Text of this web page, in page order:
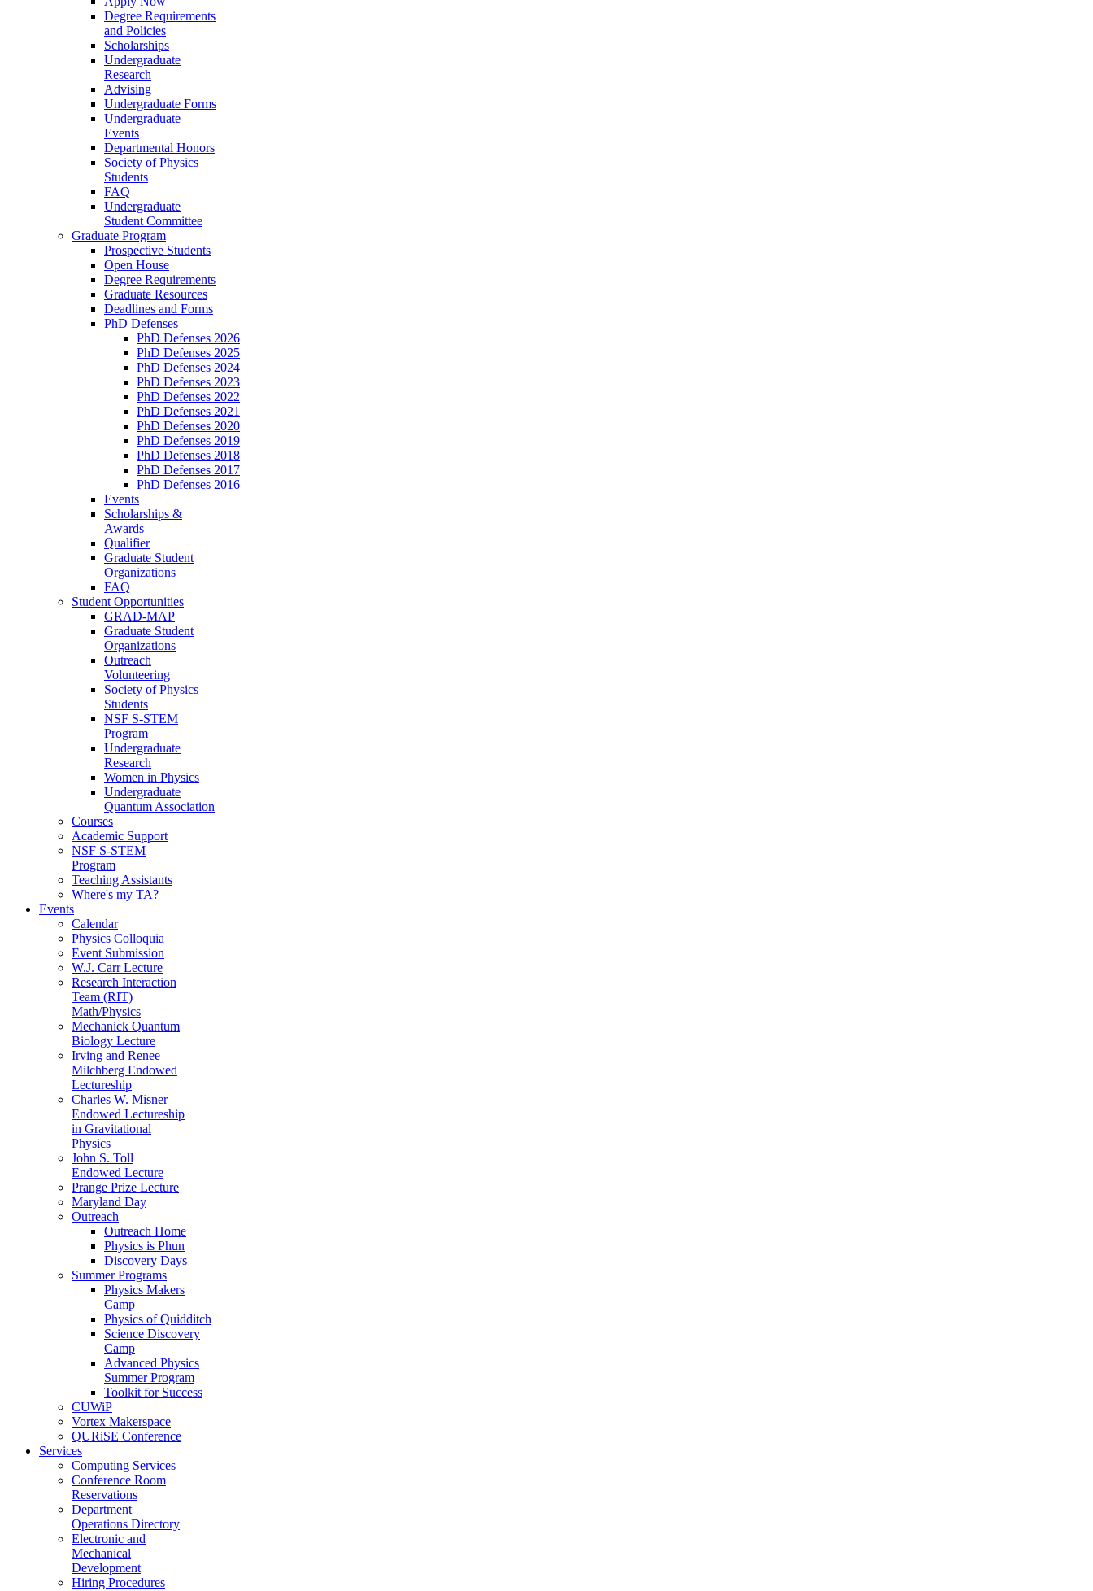
Degree Requirements
and Policies
Scholarships
Undergraduate
Research
Advising
Undergraduate Forms
Undergraduate
Events
Departmental Honors
Society of Physics
Students
FAQ
Undergraduate
Student Committee
Graduate Program
Prospective Students
Open House
Degree Requirements
Graduate Resources
Deadlines and Forms
PhD Defenses
PhD Defenses 2026
PhD Defenses 2025
PhD Defenses 2024
PhD Defenses 2023
PhD Defenses 2022
PhD Defenses 2021
PhD Defenses 2020
PhD Defenses 2019
PhD Defenses 2018
PhD Defenses 2017
PhD Defenses 2016
Events
Scholarships &
Awards
Qualifier
Graduate Student
Organizations
FAQ
Student Opportunities
GRAD-MAP
Graduate Student
Organizations
Outreach
Volunteering
Society of Physics
Students
NSF S-STEM
Program
Undergraduate
Research
Women in Physics
Undergraduate
Quantum Association
Courses
Academic Support
NSF S-STEM
Program
Teaching Assistants
Where's my TA?
Events
Calendar
Physics Colloquia
Event Submission
W.J. Carr Lecture
Research Interaction
Team (RIT)
Math/Physics
Mechanick Quantum
Biology Lecture
Irving and Renee
Milchberg Endowed
Lectureship
Charles W. Misner
Endowed Lectureship
in Gravitational
Physics
John S. Toll
Endowed Lecture
Prange Prize Lecture
Maryland Day
Outreach
Outreach Home
Physics is Phun
Discovery Days
Summer Programs
Physics Makers
Camp
Physics of Quidditch
Science Discovery
Camp
Advanced Physics
Summer Program
Toolkit for Success
CUWiP
Vortex Makerspace
QURiSE Conference
Services
Computing Services
Conference Room
Reservations
Department
Operations Directory
Electronic and
Mechanical
Development
Hiring Procedures